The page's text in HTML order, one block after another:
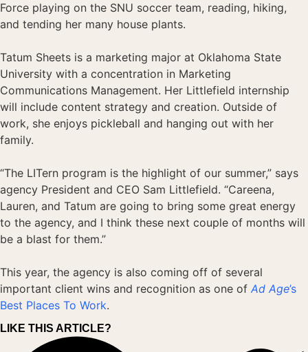
Force playing on the SNU soccer team, reading, hiking,
and tending her many house plants.
Tatum Sheets is a marketing major at Oklahoma State
University with a concentration in Marketing
Communications Management. Her Littlefield internship
will include content strategy and creation. Outside of
work, she enjoys pickleball and hanging out with her
family.
“The LITern program is the highlight of our summer,” says
agency President and CEO Sam Littlefield. “Careena,
Lauren, and Tatum are going to bring some great energy
to the agency, and I think these next couple of months will
be a blast for them.”
This year, the agency is also coming off of several
important client wins and recognition as one of Ad Age’s
Best Places To Work.
LIKE THIS ARTICLE?